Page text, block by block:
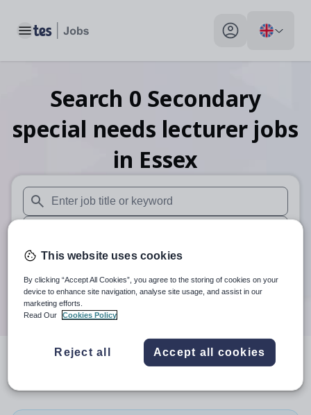
Toggle main menu My profile toggle
Search 0 Secondary
special needs lecturer jobs
in Essex
When autosuggest results are available use up and down
When autocomplete results are available use up and
30 miles
Search
resultsin Essex
This website uses cookies
By clicking “Accept All Cookies”, you agree to the storing of cookies on your
device to enhance site navigation, analyse site usage, and assist in our
marketing efforts.
Read Our
Cookies Policy
Reject all Accept all cookies